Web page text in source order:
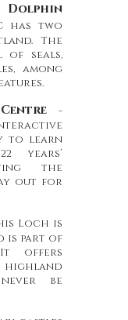
has two
The
of seals,
among
-
to learn
years’
the
out for
Loch is
is part of
It offers
highland
be